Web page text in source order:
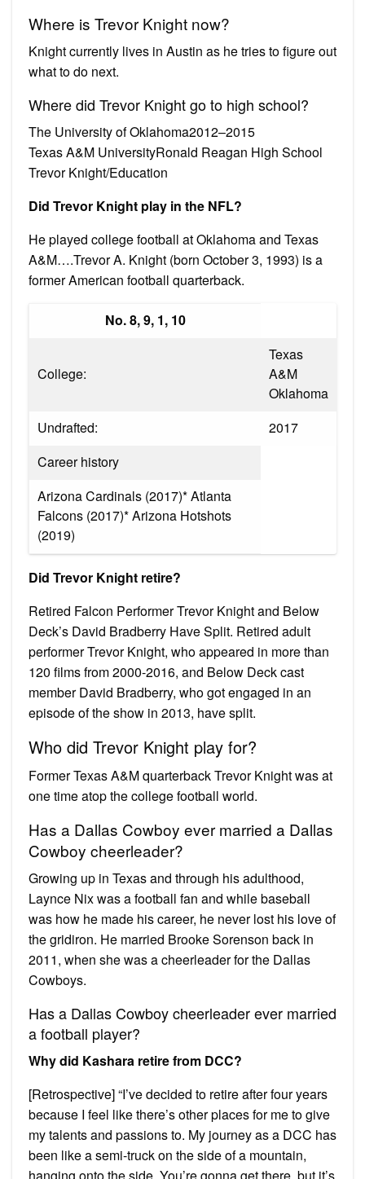
Where is Trevor Knight now?
Knight currently lives in Austin as he tries to figure out
what to do next.
Where did Trevor Knight go to high school?
The University of Oklahoma2012–2015
Texas A&M UniversityRonald Reagan High School
Trevor Knight/Education
Did Trevor Knight play in the NFL?
He played college football at Oklahoma and Texas
A&M….Trevor A. Knight (born October 3, 1993) is a
former American football quarterback.
No. 8, 9, 1, 10
College:
Texas
A&M
Oklahoma
Undrafted:
2017
Career history
Arizona Cardinals (2017)* Atlanta
Falcons (2017)* Arizona Hotshots
(2019)
Did Trevor Knight retire?
Retired Falcon Performer Trevor Knight and Below
Deck’s David Bradberry Have Split. Retired adult
performer Trevor Knight, who appeared in more than
120 films from 2000-2016, and Below Deck cast
member David Bradberry, who got engaged in an
episode of the show in 2013, have split.
Who did Trevor Knight play for?
Former Texas A&M quarterback Trevor Knight was at
one time atop the college football world.
Has a Dallas Cowboy ever married a Dallas
Cowboy cheerleader?
Growing up in Texas and through his adulthood,
Laynce Nix was a football fan and while baseball
was how he made his career, he never lost his love of
the gridiron. He married Brooke Sorenson back in
2011, when she was a cheerleader for the Dallas
Cowboys.
Has a Dallas Cowboy cheerleader ever married
a football player?
Why did Kashara retire from DCC?
[Retrospective] “I’ve decided to retire after four years
because I feel like there’s other places for me to give
my talents and passions to. My journey as a DCC has
been like a semi-truck on the side of a mountain,
hanging onto the side. You’re gonna get there, but it’s